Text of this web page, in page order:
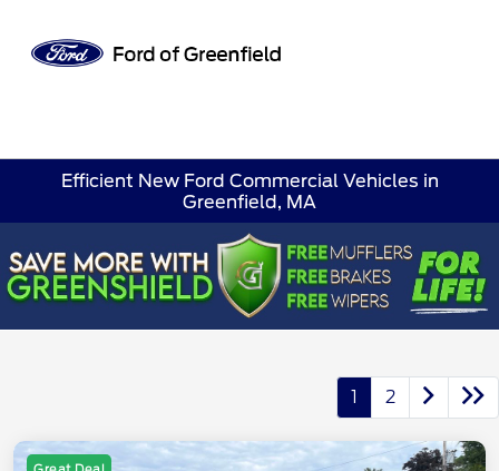
Efficient New Ford Commercial Vehicles in
Greenfield, MA
1 2